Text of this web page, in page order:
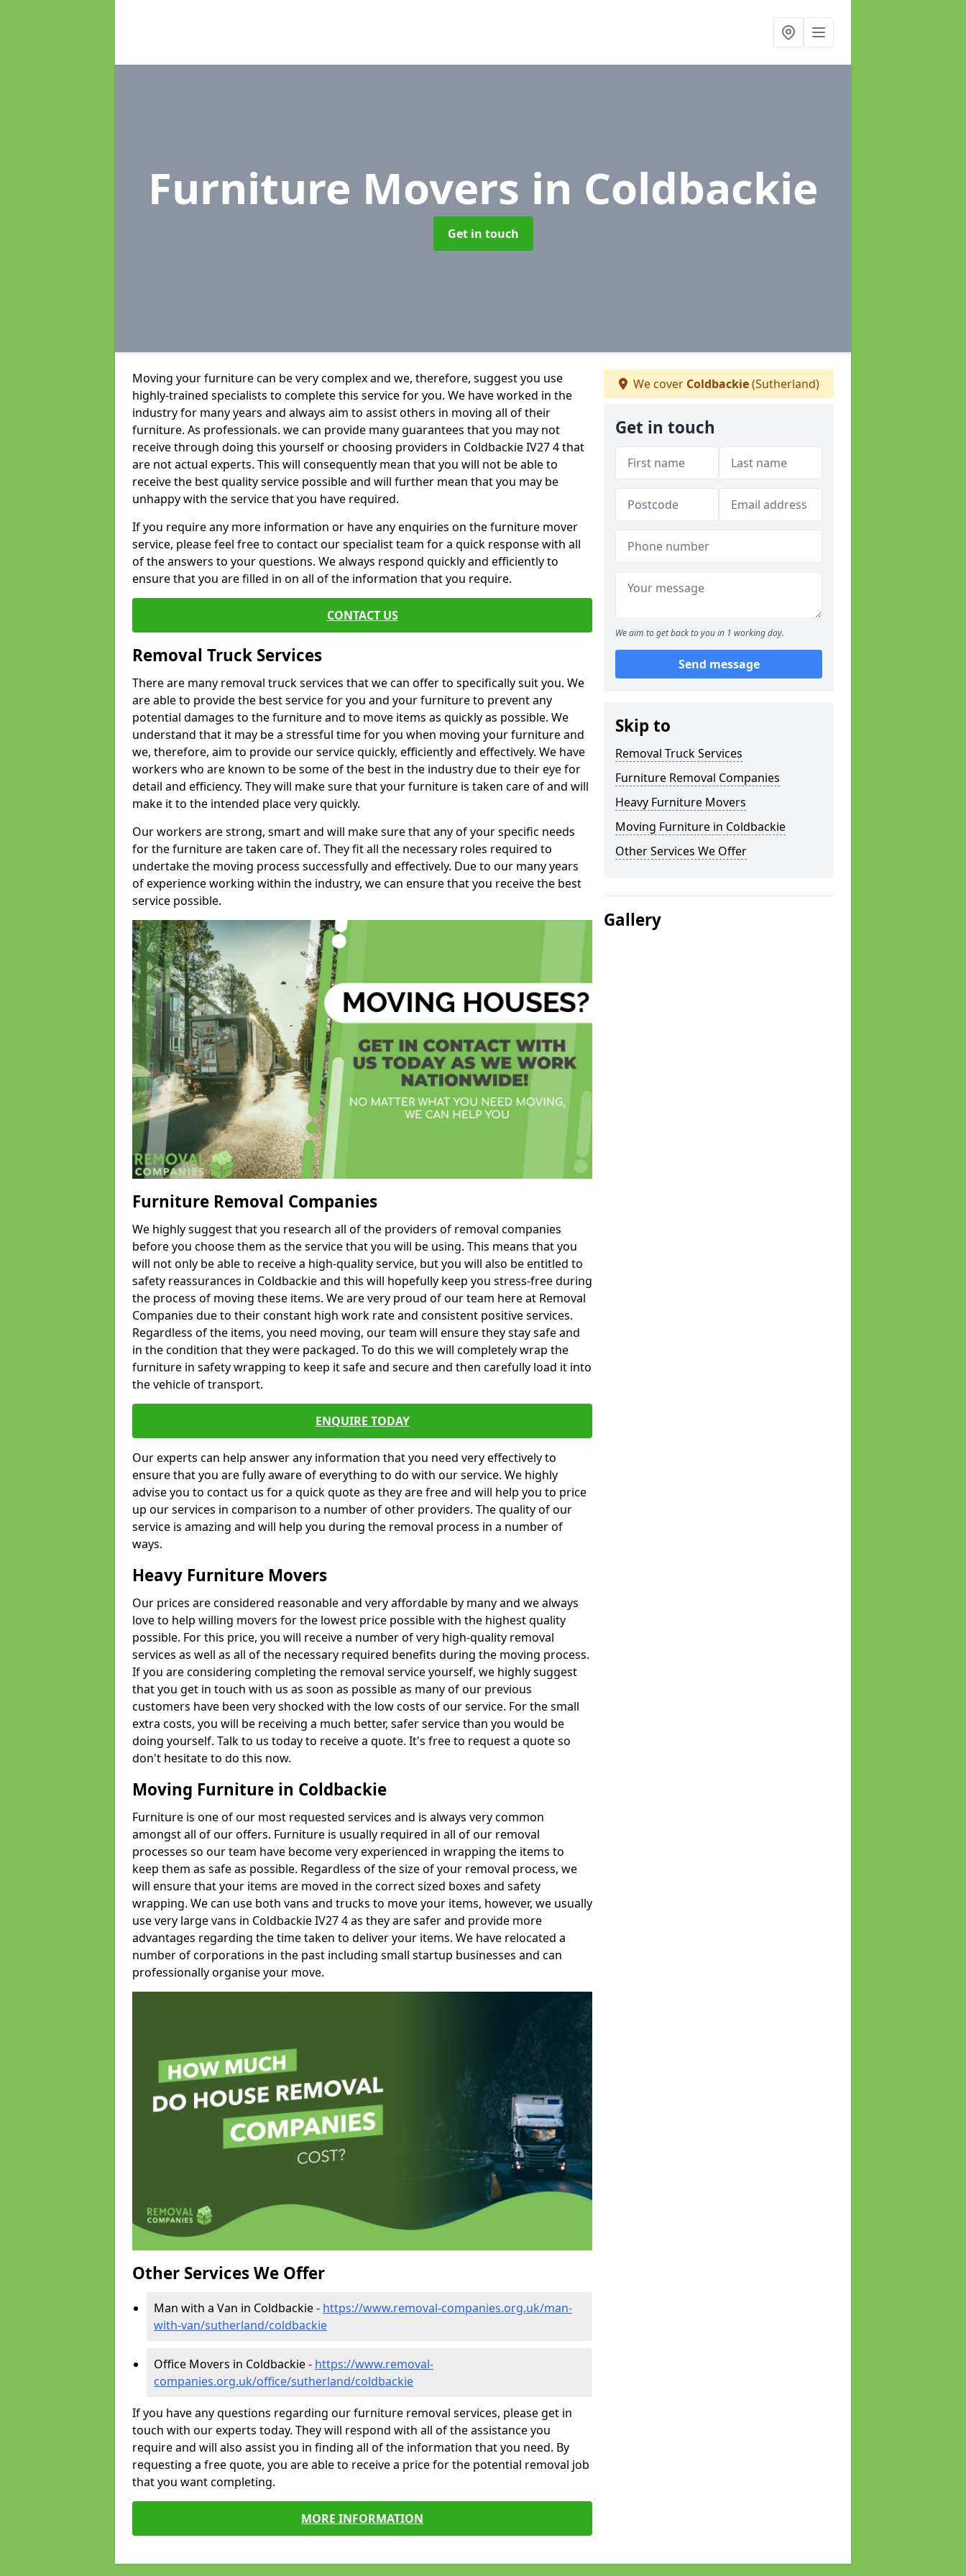
Furniture Movers in Coldbackie
Get in touch
Moving your furniture can be very complex and we, therefore, suggest you use
highly-trained specialists to complete this service for you. We have worked in the
industry for many years and always aim to assist others in moving all of their
furniture. As professionals. we can provide many guarantees that you may not
receive through doing this yourself or choosing providers in Coldbackie IV27 4 that
are not actual experts. This will consequently mean that you will not be able to
receive the best quality service possible and will further mean that you may be
unhappy with the service that you have required.
If you require any more information or have any enquiries on the furniture mover
service, please feel free to contact our specialist team for a quick response with all
of the answers to your questions. We always respond quickly and efficiently to
ensure that you are filled in on all of the information that you require.
CONTACT US
Removal Truck Services
There are many removal truck services that we can offer to specifically suit you. We
are able to provide the best service for you and your furniture to prevent any
potential damages to the furniture and to move items as quickly as possible. We
understand that it may be a stressful time for you when moving your furniture and
we, therefore, aim to provide our service quickly, efficiently and effectively. We have
workers who are known to be some of the best in the industry due to their eye for
detail and efficiency. They will make sure that your furniture is taken care of and will
make it to the intended place very quickly.
Our workers are strong, smart and will make sure that any of your specific needs
for the furniture are taken care of. They fit all the necessary roles required to
undertake the moving process successfully and effectively. Due to our many years
of experience working within the industry, we can ensure that you receive the best
service possible.
Furniture Removal Companies
We highly suggest that you research all of the providers of removal companies
before you choose them as the service that you will be using. This means that you
will not only be able to receive a high-quality service, but you will also be entitled to
safety reassurances in Coldbackie and this will hopefully keep you stress-free during
the process of moving these items. We are very proud of our team here at Removal
Companies due to their constant high work rate and consistent positive services.
Regardless of the items, you need moving, our team will ensure they stay safe and
in the condition that they were packaged. To do this we will completely wrap the
furniture in safety wrapping to keep it safe and secure and then carefully load it into
the vehicle of transport.
ENQUIRE TODAY
Our experts can help answer any information that you need very effectively to
ensure that you are fully aware of everything to do with our service. We highly
advise you to contact us for a quick quote as they are free and will help you to price
up our services in comparison to a number of other providers. The quality of our
service is amazing and will help you during the removal process in a number of
ways.
Heavy Furniture Movers
Our prices are considered reasonable and very affordable by many and we always
love to help willing movers for the lowest price possible with the highest quality
possible. For this price, you will receive a number of very high-quality removal
services as well as all of the necessary required benefits during the moving process.
If you are considering completing the removal service yourself, we highly suggest
that you get in touch with us as soon as possible as many of our previous
customers have been very shocked with the low costs of our service. For the small
extra costs, you will be receiving a much better, safer service than you would be
doing yourself. Talk to us today to receive a quote. It's free to request a quote so
don't hesitate to do this now.
Moving Furniture in Coldbackie
Furniture is one of our most requested services and is always very common
amongst all of our offers. Furniture is usually required in all of our removal
processes so our team have become very experienced in wrapping the items to
keep them as safe as possible. Regardless of the size of your removal process, we
will ensure that your items are moved in the correct sized boxes and safety
wrapping. We can use both vans and trucks to move your items, however, we usually
use very large vans in Coldbackie IV27 4 as they are safer and provide more
advantages regarding the time taken to deliver your items. We have relocated a
number of corporations in the past including small startup businesses and can
professionally organise your move.
Other Services We Offer
Man with a Van in Coldbackie - https://www.removal-companies.org.uk/man-
with-van/sutherland/coldbackie
Office Movers in Coldbackie - https://www.removal-
companies.org.uk/office/sutherland/coldbackie
If you have any questions regarding our furniture removal services, please get in
touch with our experts today. They will respond with all of the assistance you
require and will also assist you in finding all of the information that you need. By
requesting a free quote, you are able to receive a price for the potential removal job
that you want completing.
MORE INFORMATION
We cover Coldbackie(Sutherland)
Get in touch
We aim to get back to you in 1 working day.
Send message
Skip to
Removal Truck Services
Furniture Removal Companies
Heavy Furniture Movers
Moving Furniture in Coldbackie
Other Services We Offer
Gallery